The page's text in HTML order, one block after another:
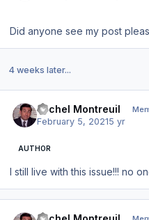
Did anyone see my post
4 weeks later...
Michel Montreuil
February 5, 20215 yr
AUTHOR
I still live with this issue!!! no